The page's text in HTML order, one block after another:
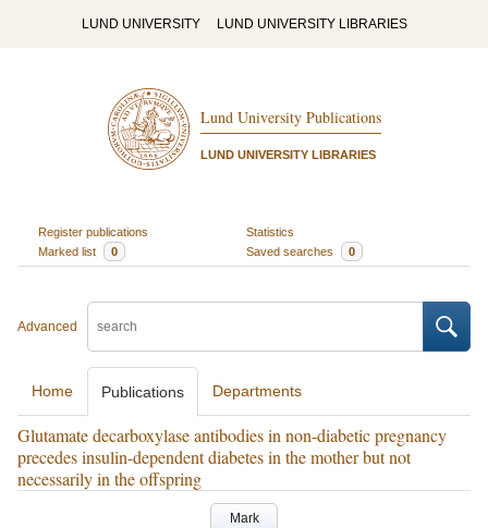
LUND UNIVERSITY LUND UNIVERSITY LIBRARIES
Lund University Publications
LUND UNIVERSITY LIBRARIES
Register publications
Statistics
Marked list
0 Saved searches 0
Advanced
Home Publications Departments
Glutamate decarboxylase antibodies in non-diabetic pregnancy
precedes insulin-dependent diabetes in the mother but not
necessarily in the offspring
Mark